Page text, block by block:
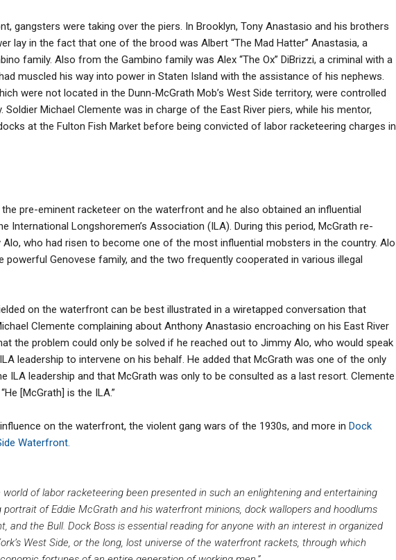
gangsters were taking over the piers. In Brooklyn, Tony Anastasio and his brothers
lay in the fact that one of the brood was Albert “The Mad Hatter” Anastasia, a
family. Also from the Gambino family was Alex “The Ox” DiBrizzi, a criminal with a
muscled his way into power in Staten Island with the assistance of his nephews.
were not located in the Dunn-McGrath Mob’s West Side territory, were controlled
Michael Clemente was in charge of the East River piers, while his mentor,
at the Fulton Fish Market before being convicted of labor racketeering charges in
pre-eminent racketeer on the waterfront and he also obtained an influential
International Longshoremen’s Association (ILA). During this period, McGrath re-
who had risen to become one of the most influential mobsters in the country. Alo
powerful Genovese family, and the two frequently cooperated in various illegal
on the waterfront can be best illustrated in a wiretapped conversation that
Clemente complaining about Anthony Anastasio encroaching on his East River
the problem could only be solved if he reached out to Jimmy Alo, who would speak
leadership to intervene on his behalf. He added that McGrath was one of the only
ILA leadership and that McGrath was only to be consulted as a last resort. Clemente
[McGrath] is the ILA.”
on the waterfront, the violent gang wars of the 1930s, and more in Dock
Waterfront.
of labor racketeering been presented in such an enlightening and entertaining
portrait of Eddie McGrath and his waterfront minions, dock wallopers and hoodlums
and the Bull. Dock Boss is essential reading for anyone with an interest in organized
West Side, or the long, lost universe of the waterfront rackets, through which